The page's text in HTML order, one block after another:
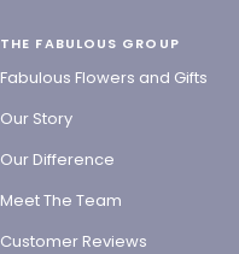
THE FABULOUS GROUP
Fabulous Flowers and Gifts
Our Story
Our Difference
Meet The Team
Customer Reviews